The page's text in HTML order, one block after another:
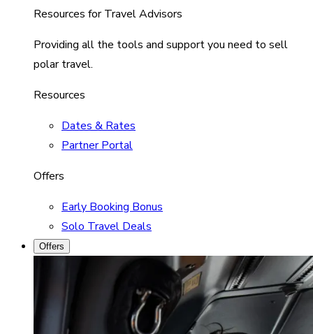
Resources for Travel Advisors
Providing all the tools and support you need to sell
polar travel.
Resources
Dates & Rates
Partner Portal
Offers
Early Booking Bonus
Solo Travel Deals
Offers